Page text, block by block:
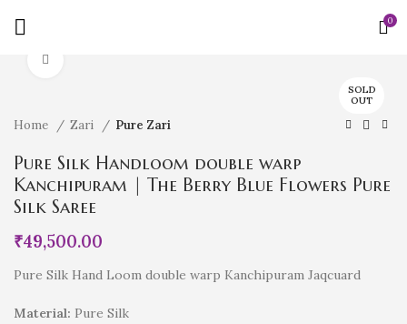
0
SOLD
OUT
Home Zari Pure Zari
Pure Silk Handloom double warp
Kanchipuram | The Berry Blue Flowers Pure
Silk Saree
₹49,500.00
Pure Silk Hand Loom double warp Kanchipuram Jaqcuard
Material: Pure Silk